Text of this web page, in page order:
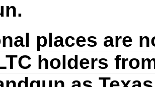
places are
holders